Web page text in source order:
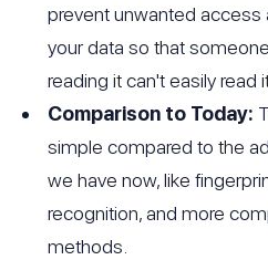
prevent unwanted access
your data so that
reading it can't easily read
Comparison to Today:
simple compared to the
we have now, like
recognition, and more
methods.